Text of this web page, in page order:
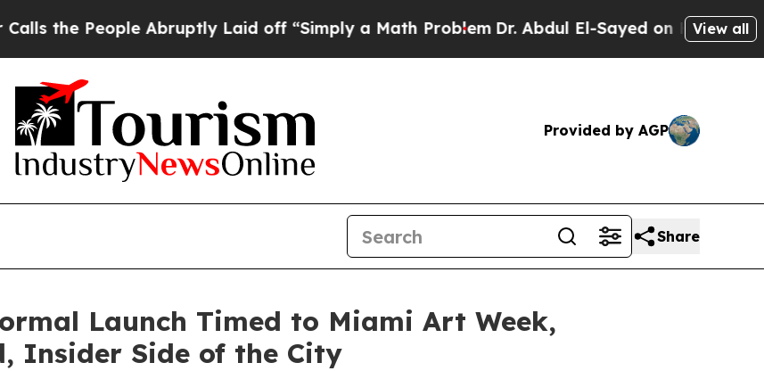
Abruptly Laid off “Simply a Math ProblemDr. Abdul El-Sayed on Historic Michigan
View all
Provided by AGP
Share
Launch Timed to Miami Art Week,
Insider Side of the City